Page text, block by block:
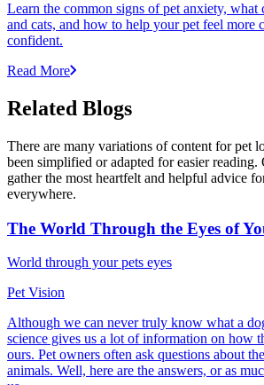
Learn the common signs of pet anxiety, what
and cats, and how to help your pet feel more
confident.
Read More
Related Blogs
There are many variations of content for pet
been simplified or adapted for easier reading.
gather the most heartfelt and helpful advice
everywhere.
The World Through the Eyes of
World through your pets eyes
Pet Vision
Although we can never truly know what a
science gives us a lot of information on how
ours. Pet owners often ask questions about
animals. Well, here are the answers, or as